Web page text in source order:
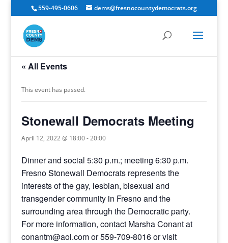
559-495-0606 dems@fresnocountydemocrats.org
« All Events
This event has passed.
Stonewall Democrats Meeting
April 12, 2022 @ 18:00-20:00
Dinner and social 5:30 p.m.; meeting 6:30 p.m.
Fresno Stonewall Democrats represents the
interests of the gay, lesbian, bisexual and
transgender community in Fresno and the
surrounding area through the Democratic party.
For more information, contact Marsha Conant at
conantm@aol.com or 559-709-8016 or visit